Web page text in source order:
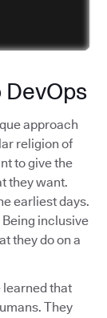
approach
religion of
to give the
they want.
earliest days.
Being inclusive
they do on a
learned that
They